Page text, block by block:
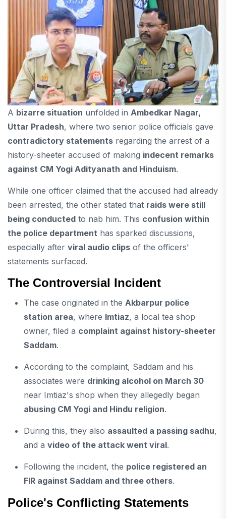
A bizarre situation unfolded in Ambedkar Nagar,
Uttar Pradesh, where two senior police officials gave
contradictory statements regarding the arrest of a
history-sheeter accused of making indecent remarks
against CM Yogi Adityanath and Hinduism.
While one officer claimed that the accused had already
been arrested, the other stated that raids were still
being conducted to nab him. This confusion within
the police department has sparked discussions,
especially after viral audio clips of the officers'
statements surfaced.
The Controversial Incident
The case originated in the Akbarpur police
station area, where Imtiaz, a local tea shop
owner, filed a complaint against history-sheeter
Saddam.
According to the complaint, Saddam and his
associates were drinking alcohol on March 30
near Imtiaz's shop when they allegedly began
abusing CM Yogi and Hindu religion.
During this, they also assaulted a passing sadhu,
and a video of the attack went viral.
Following the incident, the police registered an
FIR against Saddam and three others.
Police's Conflicting Statements